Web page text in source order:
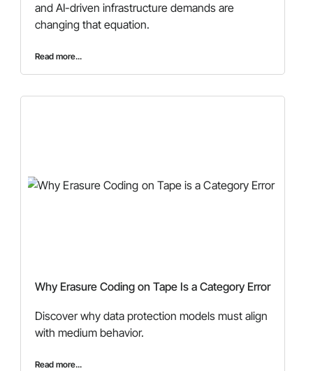
and AI-driven infrastructure demands are
changing that equation.
Read more...
Why Erasure Coding on Tape Is a Category Error
Discover why data protection models must align
with medium behavior.
Read more...